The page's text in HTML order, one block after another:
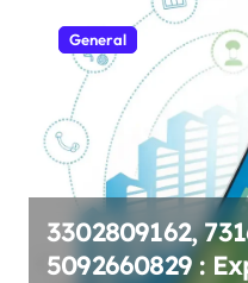
General
The
Compliance in